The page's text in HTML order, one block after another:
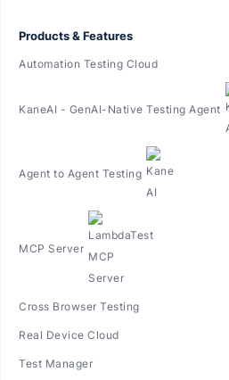
Products & Features
Automation Testing Cloud
KaneAI - GenAI-Native Testing Agent
Agent to Agent Testing
MCP Server
Cross Browser Testing
Real Device Cloud
Test Manager